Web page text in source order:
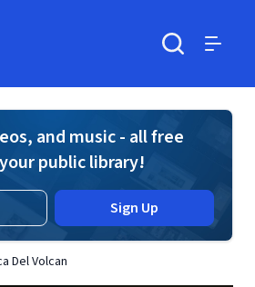
and music - all free
public library!
Sign Up
Del Volcan